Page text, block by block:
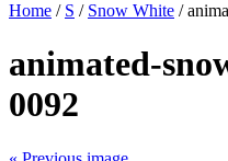
Home / S / Snow White /
animated-
0092